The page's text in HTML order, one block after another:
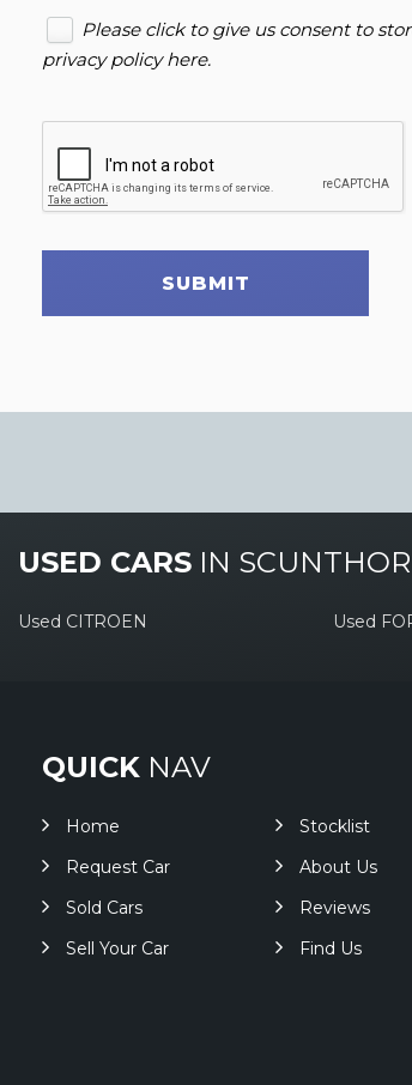
Please click to give us consent to
privacy policy here.
SUBMIT
USED CARS IN
Used CITROEN Used
QUICK NAV
Home
Stocklist
Request Car
About Us
Sold Cars
Reviews
Sell Your Car
Find Us